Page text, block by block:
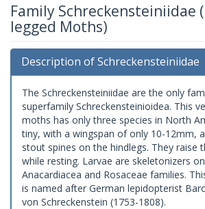
Family Schreckensteiniidae
legged Moths)
Description of Schreckensteiniidae
The Schreckensteiniidae are the only
superfamily Schreckensteinioidea. This
moths has only three species in North
tiny, with a wingspan of only 10-12mm,
stout spines on the hindlegs. They raise
while resting. Larvae are skeletonizers
Anacardiacea and Rosaceae families.
is named after German lepidopterist
von Schreckenstein (1753-1808).